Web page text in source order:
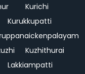
Kurichi
Kurukkupatti
Kuzhithurai
Lakkiampatti